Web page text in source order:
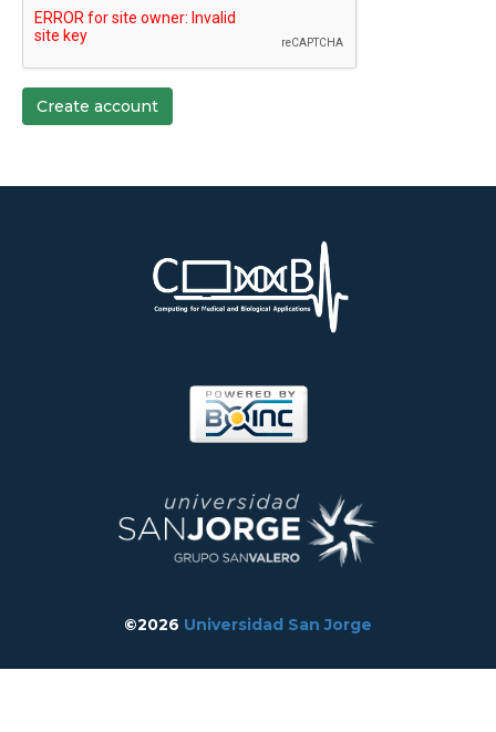
Create account
©2026 Universidad San Jorge